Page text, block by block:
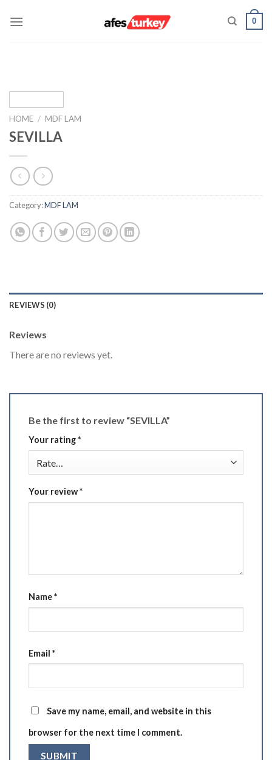
0
HOME / MDF LAM
SEVILLA
Category:MDF LAM
REVIEWS (0)
Reviews
There are no reviews yet.
Be the first to review “SEVILLA”
Your rating*
Your review*
Name*
Email *
Save my name, email, and website in this
browser for the next time I comment.